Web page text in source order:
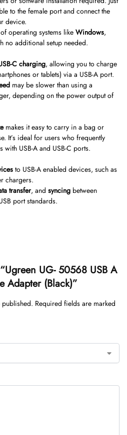
to the female port and connect the
device.
operating systems like Windows,
no additional setup needed.
C charging, allowing you to charge
or tablets) via a USB-A port.
may be slower than using a
depending on the power output of
makes it easy to carry in a bag or
It’s ideal for users who frequently
with USB-A and USB-C ports.
to USB-A enabled devices, such as
chargers.
transfer, and syncing between
port standards.
UG- 50568 USB A
Adapter (Black)”
Required fields are marked